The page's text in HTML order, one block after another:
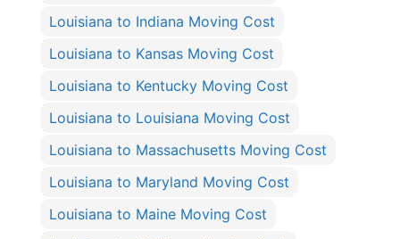
Louisiana to Indiana Moving Cost
Louisiana to Kansas Moving Cost
Louisiana to Kentucky Moving Cost
Louisiana to Louisiana Moving Cost
Louisiana to Massachusetts Moving Cost
Louisiana to Maryland Moving Cost
Louisiana to Maine Moving Cost